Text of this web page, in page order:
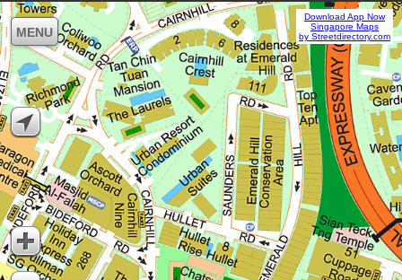
MENU
Download App Now
Singapore Maps
by Streetdirectory.com